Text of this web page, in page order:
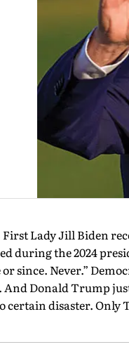
Lady Jill Biden
during the 2024
since. Never.”
Donald Trump
certain disaster. Only